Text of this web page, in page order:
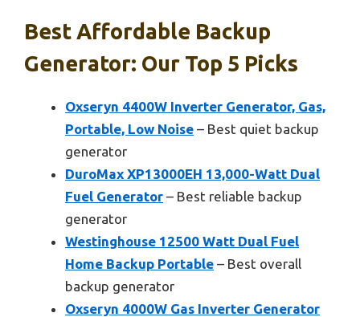
Best Affordable Backup
Generator: Our Top 5 Picks
Oxseryn 4400W Inverter Generator, Gas,
Portable, Low Noise – Best quiet backup
generator
DuroMax XP13000EH 13,000-Watt Dual
Fuel Generator – Best reliable backup
generator
Westinghouse 12500 Watt Dual Fuel
Home Backup Portable – Best overall
backup generator
Oxseryn 4000W Gas Inverter Generator